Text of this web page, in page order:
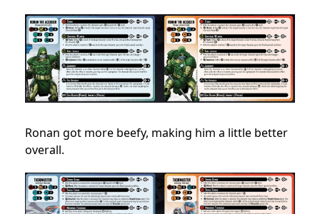
Ronan got more beefy, making him a little better
overall.